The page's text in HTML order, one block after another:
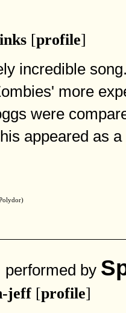
[profile]
incredible
more
were
appeared as
performed by
jeff [profile]